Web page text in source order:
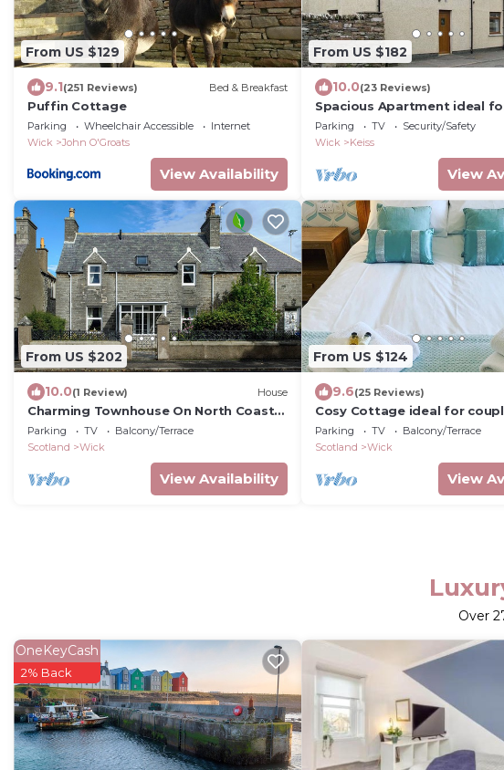
From US $129
9.1(251 Reviews) Bed & Breakfast
Puffin Cottage
Parking Wheelchair Accessible
Internet
Wick
John O'Groats
View Availability
From US $182
10.0(23 Reviews)
Spacious Apartment ideal
Parking TV
Security/Safety
Wick
Keiss
View
From US $202
10.0(1 Review) House
Charming Townhouse On North Coast
500 Route, Wick
Parking TV
Balcony/Terrace
Scotland
Wick
View Availability
From US $124
9.6(25 Reviews)
Cosy Cottage ideal for
Parking TV
Balcony/Terrace
Scotland
Wick
View
Over
OneKeyCash
2% Back